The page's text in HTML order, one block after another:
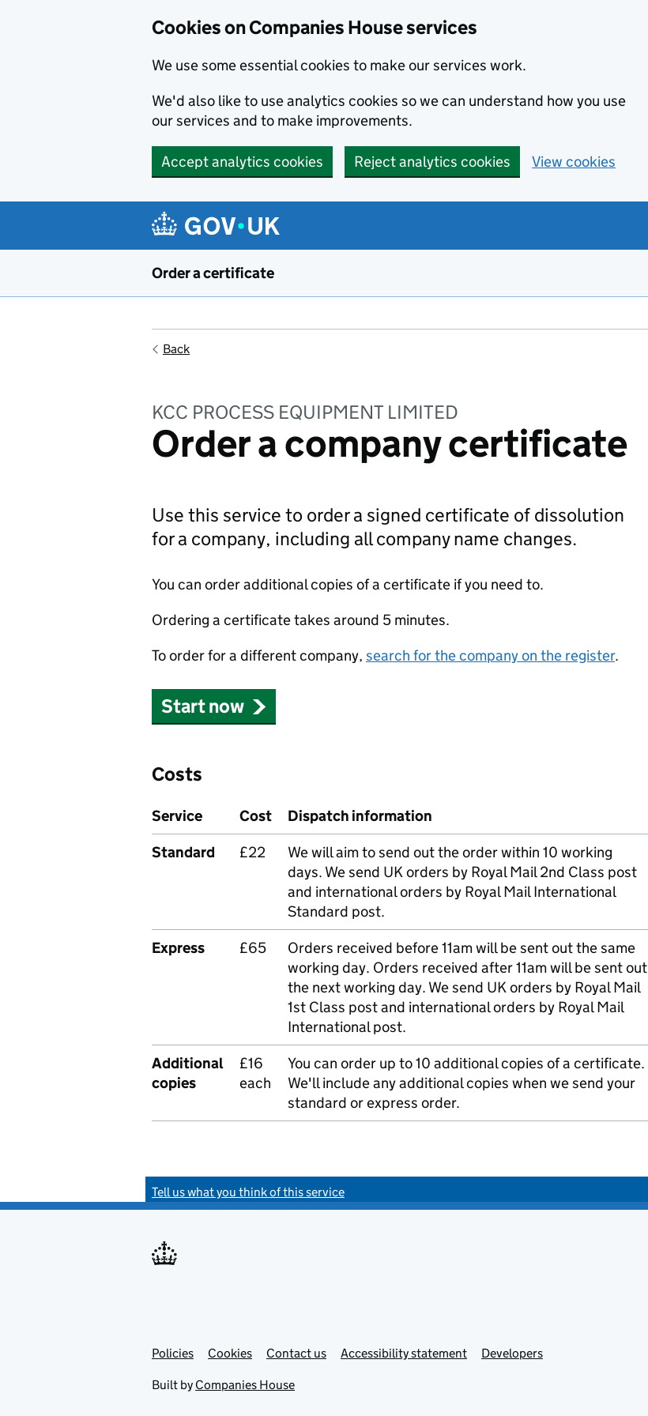
Cookies on Companies House services
We use some essential cookies to make our services work.
We'd also like to use analytics cookies so we can understand how you use
our services and to make improvements.
Accept analytics cookies Reject analytics cookies View cookies
Order a certificate
Back
KCC PROCESS EQUIPMENT LIMITED
Order a company certificate
Use this service to order a signed certificate of dissolution
for a company, including all company name changes.
You can order additional copies of a certificate if you need to.
Ordering a certificate takes around 5 minutes.
To order for a different company, search for the company on the register.
Start now
Costs
Service Cost
Dispatch information
Standard
£22
We will aim to send out the order within 10 working
days. We send UK orders by Royal Mail 2nd Class post
and international orders by Royal Mail International
Standard post.
Express
£65
Orders received before 11am will be sent out the same
working day. Orders received after 11am will be sent out
the next working day. We send UK orders by Royal Mail
1st Class post and international orders by Royal Mail
International post.
Additional
copies
£16
each
You can order up to 10 additional copies of a certificate.
We'll include any additional copies when we send your
standard or express order.
Tell us what you think of this service
Support links
Policies Cookies Contact us Accessibility statement Developers
Built by Companies House